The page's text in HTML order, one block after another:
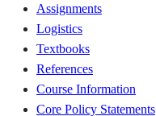
Assignments
Logistics
Textbooks
References
Course Information
Core Policy Statements